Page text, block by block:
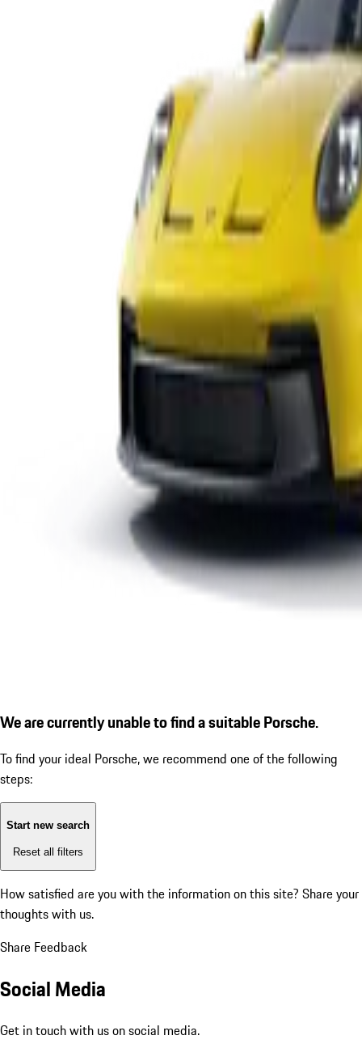
We are currently unable to find a suitable Porsche.
To find your ideal Porsche, we recommend one of the following
steps:
Start new search
Reset all filters
How satisfied are you with the information on this site? Share your
thoughts with us.
Share Feedback
Social Media
Get in touch with us on social media.